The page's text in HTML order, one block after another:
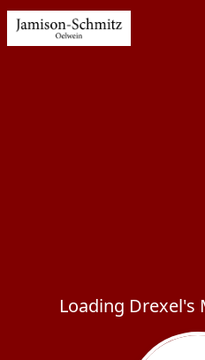
Loading Drexel's